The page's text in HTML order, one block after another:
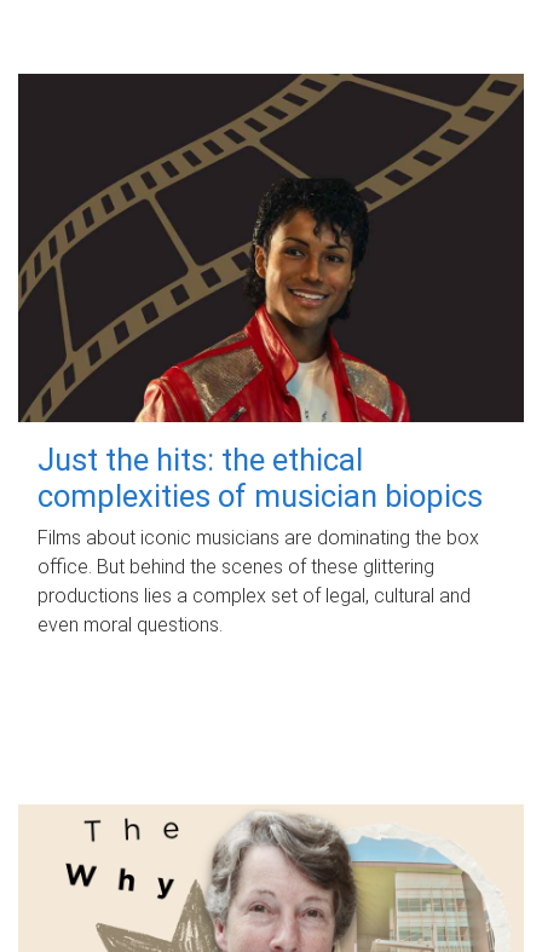
Just the hits: the ethical
complexities of musician biopics
Films about iconic musicians are dominating the box
office. But behind the scenes of these glittering
productions lies a complex set of legal, cultural and
even moral questions.